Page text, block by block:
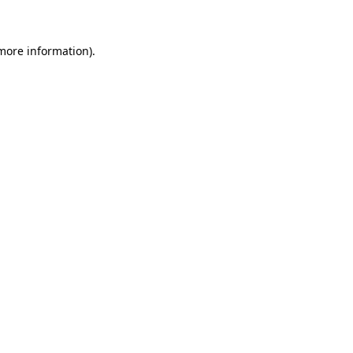
information).